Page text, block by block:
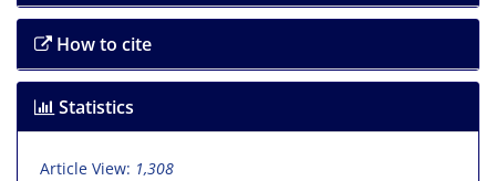
How to cite
Statistics
Article View: 1,308